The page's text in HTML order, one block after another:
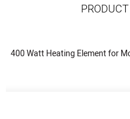
400 Watt Heating Element for